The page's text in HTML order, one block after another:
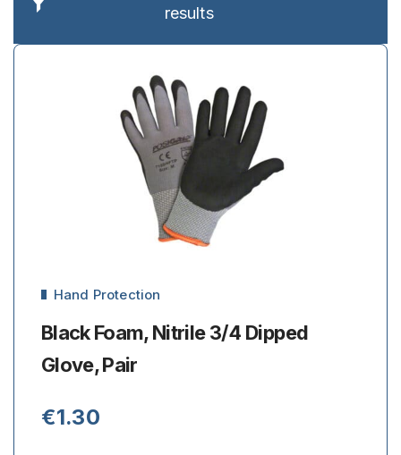
results
Hand Protection
Black Foam, Nitrile 3/4 Dipped
Glove, Pair
€1.30